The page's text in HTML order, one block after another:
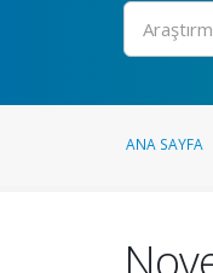
Ara
ANA SAYFA